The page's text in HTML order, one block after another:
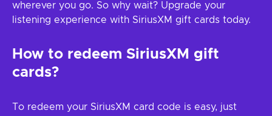
wherever you go. So why wait? Upgrade your
listening experience with SiriusXM gift cards today.
How to redeem SiriusXM gift
cards?
To redeem your SiriusXM card code is easy, just